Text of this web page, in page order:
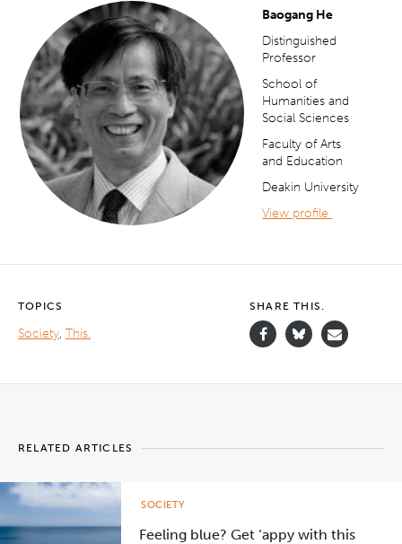
Baogang He
Distinguished
Professor
School of
Humanities and
Social Sciences
Faculty of Arts
and Education
Deakin University
View profile
TOPICS
Society, This.
SHARE THIS.
RELATED ARTICLES
Feeling blue? Get ‘appy with this
SOCIETY